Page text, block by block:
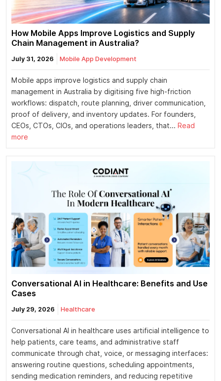
How Mobile Apps Improve Logistics and Supply
Chain Management in Australia?
July 31, 2026 Mobile App Development
Mobile apps improve logistics and supply chain
management in Australia by digitising five high-friction
workflows: dispatch, route planning, driver communication,
proof of delivery, and inventory updates. For founders,
CEOs, CTOs, CIOs, and operations leaders, that... Read
more
Conversational AI in Healthcare: Benefits and Use
Cases
July 29, 2026 Healthcare
Conversational AI in healthcare uses artificial intelligence to
help patients, care teams, and administrative staff
communicate through chat, voice, or messaging interfaces:
answering routine questions, scheduling appointments,
sending medication reminders, and reducing repetitive